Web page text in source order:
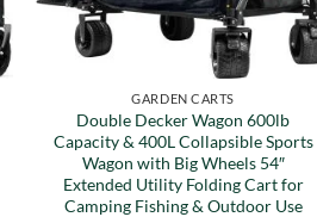
GARDEN CARTS
Double Decker Wagon 600lb
Capacity & 400L Collapsible Sports
Wagon with Big Wheels 54″
Extended Utility Folding Cart for
Camping Fishing & Outdoor Use